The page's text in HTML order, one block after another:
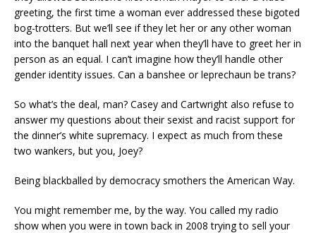
greeting, the first time a woman ever addressed these bigoted
bog-trotters. But we’ll see if they let her or any other woman
into the banquet hall next year when they’ll have to greet her in
person as an equal. I can’t imagine how they’ll handle other
gender identity issues. Can a banshee or leprechaun be trans?
So what’s the deal, man? Casey and Cartwright also refuse to
answer my questions about their sexist and racist support for
the dinner’s white supremacy. I expect as much from these
two wankers, but you, Joey?
Being blackballed by democracy smothers the American Way.
You might remember me, by the way. You called my radio
show when you were in town back in 2008 trying to sell your